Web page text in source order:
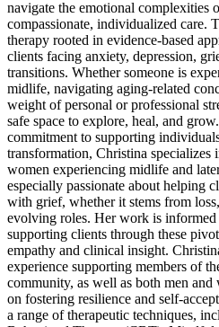
navigate the emotional complexities
compassionate, individualized care.
therapy rooted in evidence-based
clients facing anxiety, depression,
transitions. Whether someone is
midlife, navigating aging-related
weight of personal or professional
safe space to explore, heal, and
commitment to supporting
transformation, Christina
women experiencing midlife and
especially passionate about helping
with grief, whether it stems from
evolving roles. Her work is informed
supporting clients through these
empathy and clinical insight.
experience supporting members of
community, as well as both men
on fostering resilience and self-
a range of therapeutic techniques,